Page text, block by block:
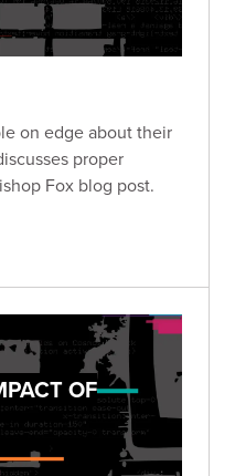
on edge about their
proper
Fox blog post.
OF